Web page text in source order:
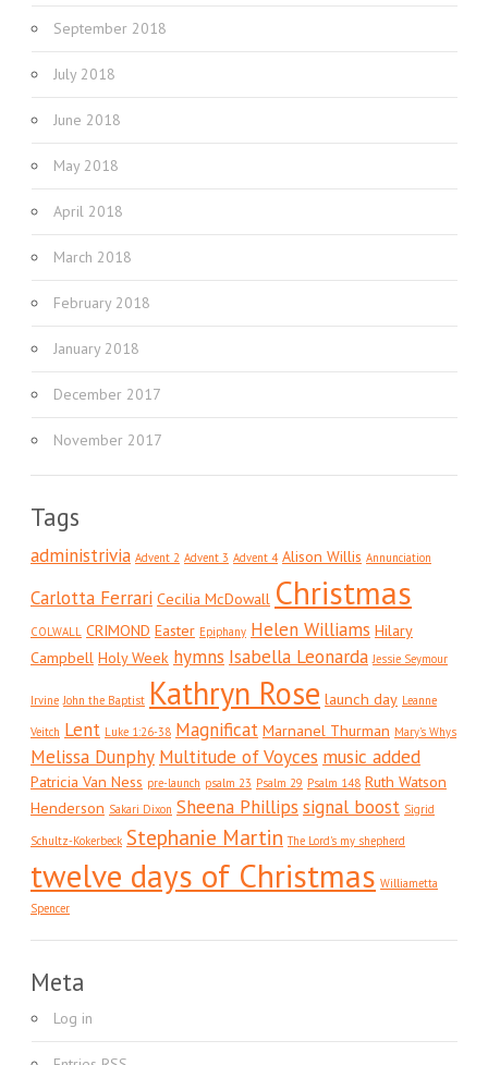
September 2018
July 2018
June 2018
May 2018
April 2018
March 2018
February 2018
January 2018
December 2017
November 2017
Tags
administrivia Advent 2 Advent 3 Advent 4 Alison Willis Annunciation
Carlotta Ferrari Cecilia McDowall Christmas
COLWALL CRIMOND Easter Epiphany Helen Williams Hilary
Campbell Holy Week hymns Isabella Leonarda Jessie Seymour
Irvine John the Baptist Kathryn Rose launch day Leanne
Veitch Lent Luke 1:26-38 Magnificat Marnanel Thurman Mary's Whys
Melissa Dunphy Multitude of Voyces music added
Patricia Van Ness pre-launch psalm 23 Psalm 29 Psalm 148 Ruth Watson
Henderson Sakari Dixon Sheena Phillips signal boost Sigrid
Schultz-Kokerbeck Stephanie Martin The Lord's my shepherd
twelve days of Christmas Williametta
Spencer
Meta
Log in